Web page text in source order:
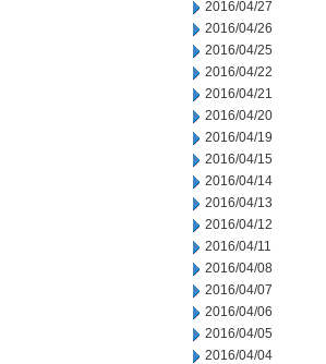
2016/04/27
2016/04/26
2016/04/25
2016/04/22
2016/04/21
2016/04/20
2016/04/19
2016/04/15
2016/04/14
2016/04/13
2016/04/12
2016/04/11
2016/04/08
2016/04/07
2016/04/06
2016/04/05
2016/04/04